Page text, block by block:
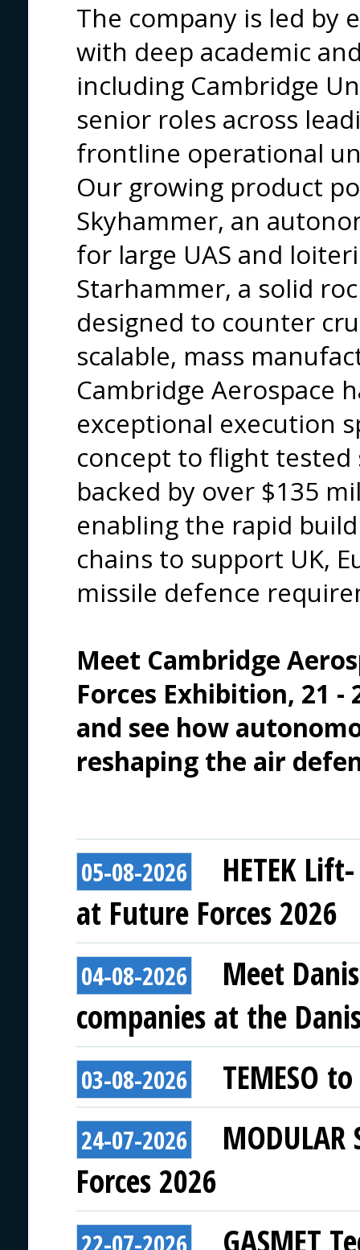
The company is led by
with deep academic
including Cambridge
senior roles across
frontline operational
Our growing product
Skyhammer, an
for large UAS and
Starhammer, a solid
designed to counter
scalable, mass
Cambridge Aerospace
exceptional execution
concept to flight
backed by over $135
enabling the rapid
chains to support UK,
missile defence
Meet Cambridge
Forces Exhibition, 21 -
and see how
reshaping the air
05-08-2026
HETEK
at Future Forces 2026
04-08-2026
Meet
companies at the
03-08-2026 TEMESO
24-07-2026
Forces 2026
GASMET